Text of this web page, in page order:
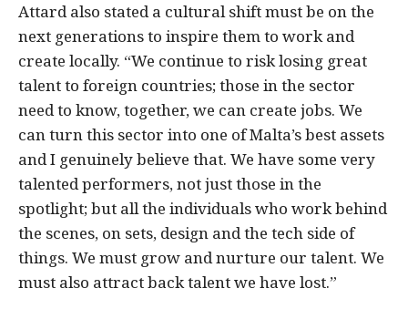
Attard also stated a cultural shift must be on the
next generations to inspire them to work and
create locally. “We continue to risk losing great
talent to foreign countries; those in the sector
need to know, together, we can create jobs. We
can turn this sector into one of Malta’s best assets
and I genuinely believe that. We have some very
talented performers, not just those in the
spotlight; but all the individuals who work behind
the scenes, on sets, design and the tech side of
things. We must grow and nurture our talent. We
must also attract back talent we have lost.”